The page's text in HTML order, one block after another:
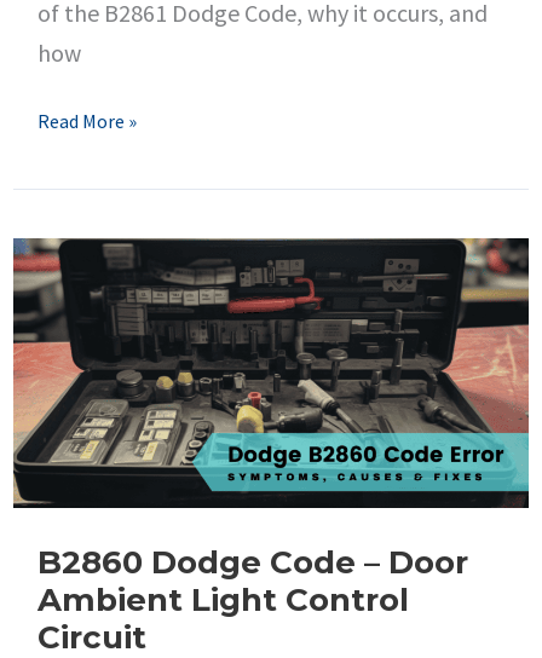
of the B2861 Dodge Code, why it occurs, and
how
B2861
–
Mirror
Approach
Light
Control
Circuit
Read More »
B2860 Dodge Code – Door
Ambient Light Control
Circuit